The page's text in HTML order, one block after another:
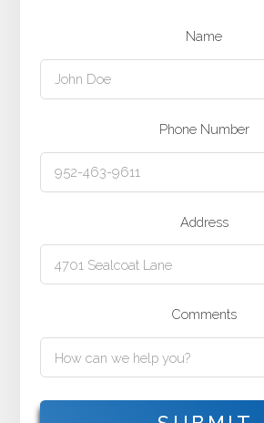
Name
Phone Number
Address
Comments